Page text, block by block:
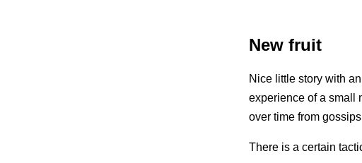
New fruit
Nice little story with
experience of a small
over time from
There is a certain